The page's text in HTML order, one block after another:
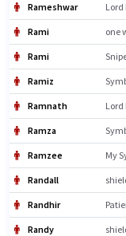
Rameshwar Lord
Rami one
Rami
Ramiz
Ramnath Lord
Ramza
Ramzee My
Randall
Randhir
Randy